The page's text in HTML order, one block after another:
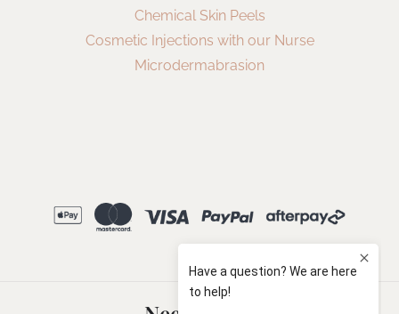
Chemical Skin Peels
Cosmetic Injections with our Nurse
Microdermabrasion